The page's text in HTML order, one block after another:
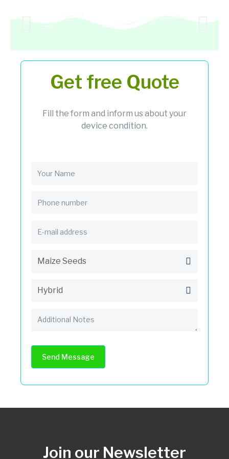
Get free Quote
Fill the form and inform us about your
device condition.
Send Message
Join our Newsletter